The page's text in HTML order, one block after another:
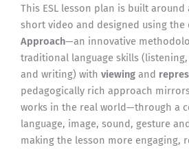
This ESL lesson plan is built around
short video and designed using the
Approach—an innovative
traditional language skills
and writing) with viewing and
pedagogically rich approach
works in the real world—through a
language, image, sound, gesture
making the lesson more engaging,